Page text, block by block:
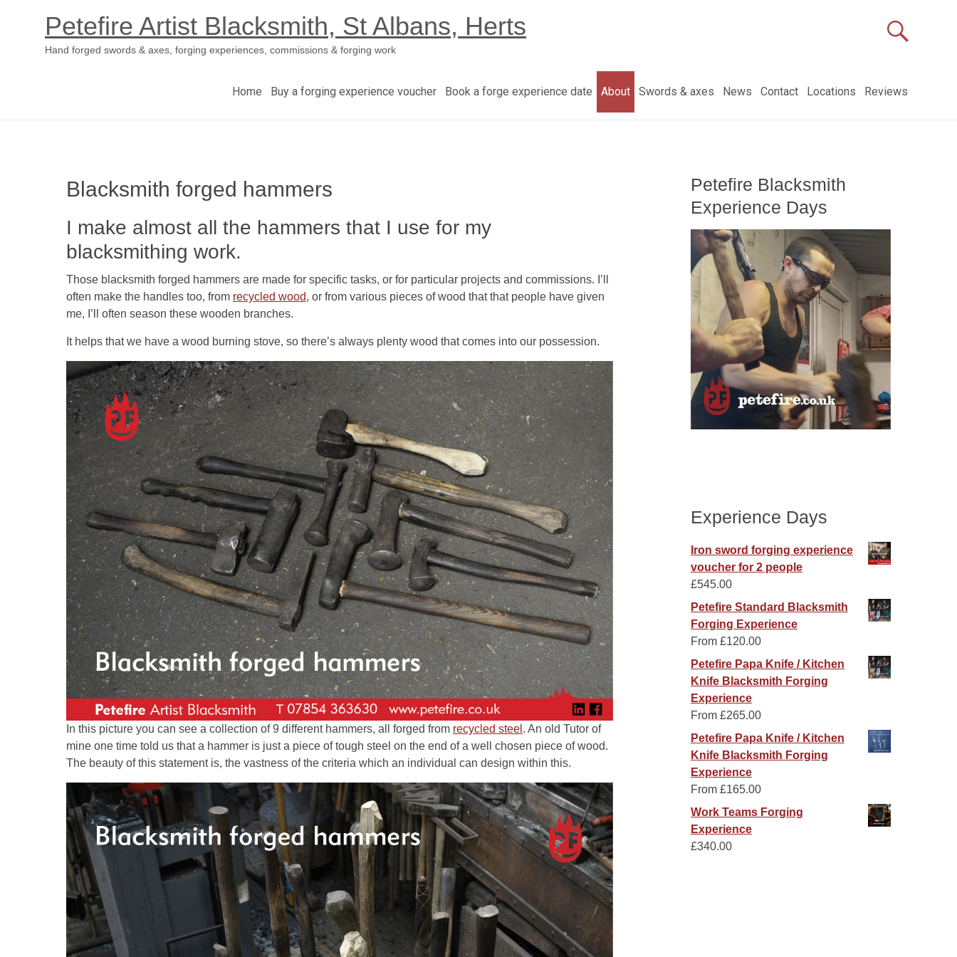
Petefire Artist Blacksmith, St Albans, Herts
Hand forged swords & axes, forging experiences, commissions & forging work
Home Buy a forging experience voucher Book a forge experience date About Swords & axes News Contact Locations Reviews
Blacksmith forged hammers
I make almost all the hammers that I use for my
blacksmithing work.
Those blacksmith forged hammers are made for specific tasks, or for particular projects and commissions. I’ll
often make the handles too, from recycled wood, or from various pieces of wood that that people have given
me, I’ll often season these wooden branches.
It helps that we have a wood burning stove, so there’s always plenty wood that comes into our possession.
In this picture you can see a collection of 9 different hammers, all forged from recycled steel . An old Tutor of
mine one time told us that a hammer is just a piece of tough steel on the end of a well chosen piece of wood.
The beauty of this statement is, the vastness of the criteria which an individual can design within this.
Petefire Blacksmith
Experience Days
Experience Days
Iron sword forging experience
voucher for 2 people
£545.00
Petefire Standard Blacksmith
Forging Experience
From £120.00
Petefire Papa Knife / Kitchen
Knife Blacksmith Forging
Experience
From £265.00
Petefire Papa Knife / Kitchen
Knife Blacksmith Forging
Experience
From £165.00
Work Teams Forging
Experience
£340.00